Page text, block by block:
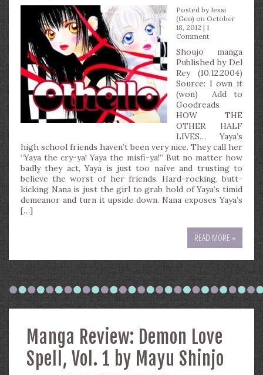
Posted byJessi
(Geo) on October
18, 2012 | 1
Comment
Shoujo manga
Published by Del
Rey (10.12.2004)
Source: I own it
(won) Add to
Goodreads
HOW THE
OTHER HALF
LIVES… Yaya’s
high school friends haven’t been very nice. They call her
“Yaya the cry-ya! Yaya the misfi-ya!” But no matter how
badly they act, Yaya is just too naïve and trusting to
believe the worst of her friends. Hard-rocking, butt-
kicking Nana is just the girl to grab hold of Yaya’s timid
demeanor and turn it upside down. Nana exposes Yaya’s
[…]
READ MORE »
Manga Review: Demon Love
Spell, Vol. 1 by Mayu Shinjo